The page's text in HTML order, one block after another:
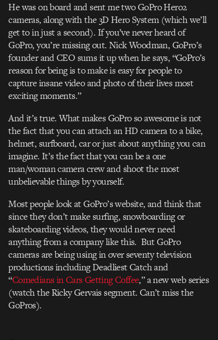
He was on board and sent me two GoPro Hero2
cameras, along with the 3D Hero System (which we’ll
get to in just a second). If you’ve never heard of
GoPro, you’re missing out. Nick Woodman, GoPro’s
founder and CEO sums it up when he says, “GoPro’s
reason for being is to make is easy for people to
capture insane video and photo of their lives most
exciting moments.”
And it’s true. What makes GoPro so awesome is not
the fact that you can attach an HD camera to a bike,
helmet, surfboard, car or just about anything you can
imagine. It’s the fact that you can be a one
man/woman camera crew and shoot the most
unbelievable things by yourself.
Most people look at GoPro’s website, and think that
since they don’t make surfing, snowboarding or
skateboarding videos, they would never need
anything from a company like this. But GoPro
cameras are being using in over seventy television
productions including Deadliest Catch and
“Comedians in Cars Getting Coffee,” a new web series
(watch the Ricky Gervais segment. Can’t miss the
GoPros).